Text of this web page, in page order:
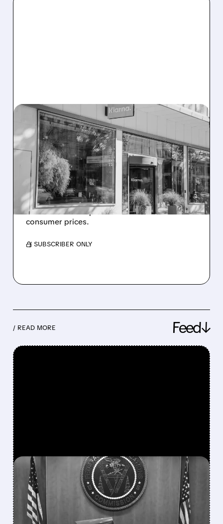
07/01/2026 · 8:30 AM
SWEDISH COURT
ORDERS GOOGLE TO PAY
KLARNA $1.97 BILLION IN
ANTITRUST VICTORY
The ruling highlights unfair search practices
that harmed competitors and raised
consumer prices.
/ SUBSCRIBER ONLY
/ READ MORE Feed↓
FEATURED/ 08/06/2026 · 3:37 PM
FCC SCRAPS 39%
NATIONAL TV
OWNERSHIP CAP IN